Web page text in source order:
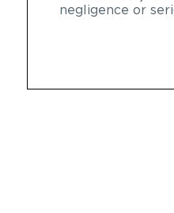
negligence or